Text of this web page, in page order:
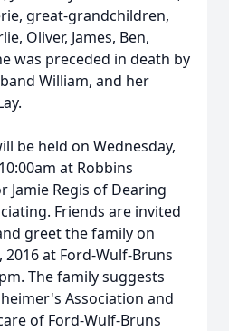
great-grandchildren,
Oliver, James, Ben,
was preceded in death by
William, and her
be held on Wednesday,
at Robbins
Jamie Regis of Dearing
Friends are invited
greet the family on
2016 at Ford-Wulf-Bruns
The family suggests
Association and
of Ford-Wulf-Bruns